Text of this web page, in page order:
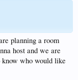
planning a room
host and we are
who would like